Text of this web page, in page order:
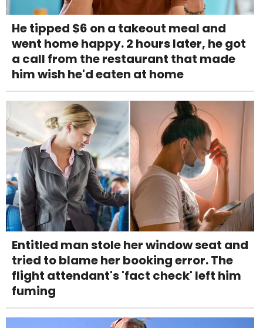
He tipped $6 on a takeout meal and
went home happy. 2 hours later, he got
a call from the restaurant that made
him wish he'd eaten at home
Entitled man stole her window seat and
tried to blame her booking error. The
flight attendant's 'fact check' left him
fuming